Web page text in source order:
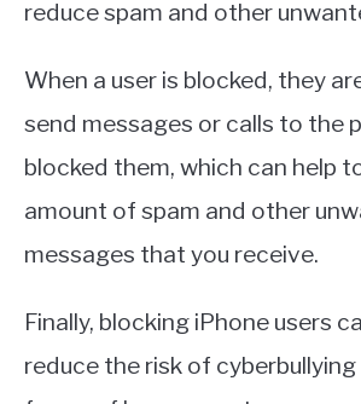
reduce spam and other
When a user is blocked, they
send messages or calls to the
blocked them, which can help
amount of spam and other
messages that you receive.
Finally, blocking iPhone users
reduce the risk of